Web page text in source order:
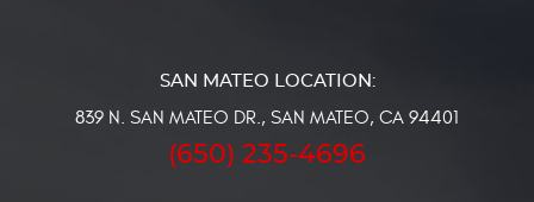
839 N. SAN MATEO DR. , SAN MATEO, CA 94401
(650) 235-4696